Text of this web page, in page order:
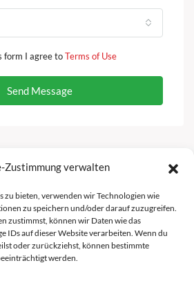
Zustimmung verwalten
zu bieten, verwenden wir Technologien wie
zu speichern und/oder darauf zuzugreifen.
zustimmst, können wir Daten wie das
IDs auf dieser Website verarbeiten. Wenn du
oder zurückziehst, können bestimmte
werden.
form I agree toTerms of Use
Send Message
Instagram